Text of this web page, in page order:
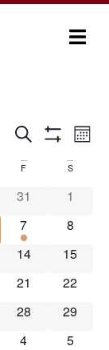
Events
Search
and
Views
Navigation
Search Month
F S
31
1
7
8
14
15
21
22
28
29
4 5